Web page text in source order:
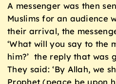
A messenger was then
Muslims for an audience
their arrival, the
‘What will you say to the
him?’ the reply that was
They said: ‘By Allah, we
Prophet (peace be upon